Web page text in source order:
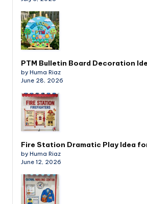
PTM Bulletin Board Decoration
by Huma Riaz
June 28, 2026
Fire Station Dramatic Play Idea
by Huma Riaz
June 12, 2026